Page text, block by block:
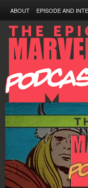
ABOUT EPISODE AND